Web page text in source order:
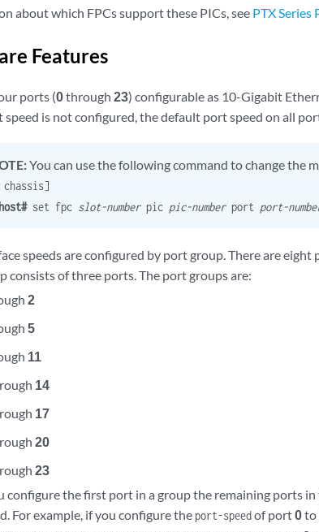
about which FPCs support these PICs, see PTX
Features
ports (0through23) configurable as 10-Gigabit
speed is not configured, the default port speed on all
You can use the following command to change the
set fpc slot-numberpic pic-numberport port-
speeds are configured by port group. There are
consists of three ports. The port groups are:
2
5
11
14
17
20
23
configure the first port in a group the remaining ports
For example, if you configure theport-speedof port0to